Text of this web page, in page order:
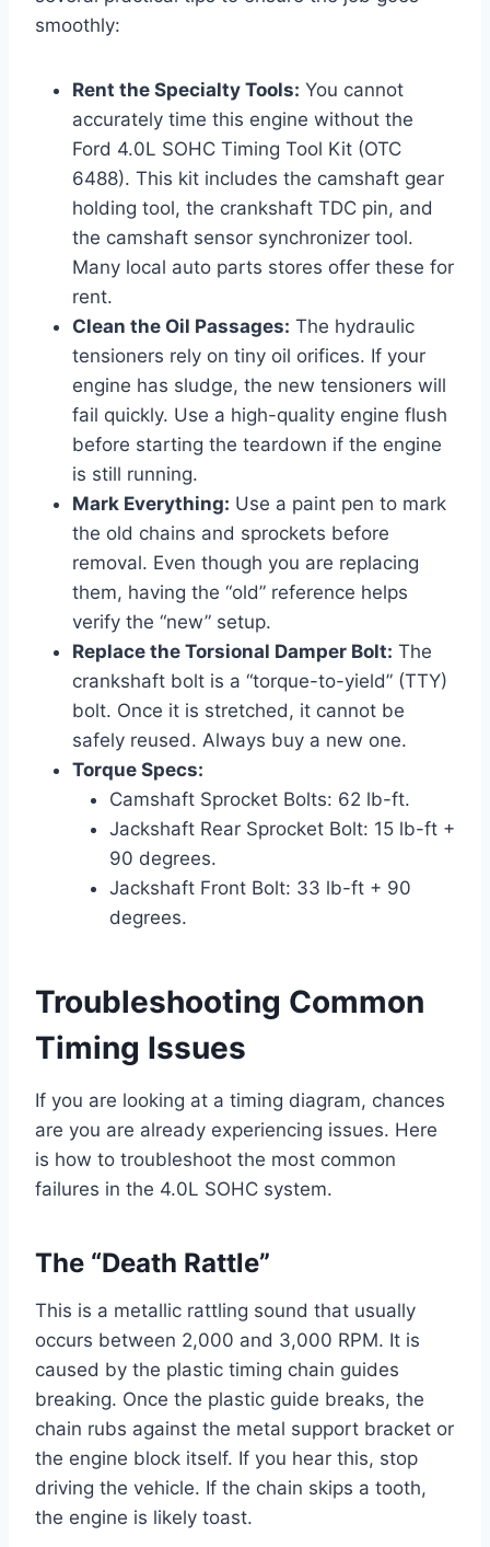
smoothly:
Rent the Specialty Tools: You cannot
accurately time this engine without the
Ford 4.0L SOHC Timing Tool Kit (OTC
6488). This kit includes the camshaft gear
holding tool, the crankshaft TDC pin, and
the camshaft sensor synchronizer tool.
Many local auto parts stores offer these for
rent.
Clean the Oil Passages: The hydraulic
tensioners rely on tiny oil orifices. If your
engine has sludge, the new tensioners will
fail quickly. Use a high-quality engine flush
before starting the teardown if the engine
is still running.
Mark Everything: Use a paint pen to mark
the old chains and sprockets before
removal. Even though you are replacing
them, having the “old” reference helps
verify the “new” setup.
Replace the Torsional Damper Bolt: The
crankshaft bolt is a “torque-to-yield” (TTY)
bolt. Once it is stretched, it cannot be
safely reused. Always buy a new one.
Torque Specs:
Camshaft Sprocket Bolts: 62 lb-ft.
Jackshaft Rear Sprocket Bolt: 15 lb-ft +
90 degrees.
Jackshaft Front Bolt: 33 lb-ft + 90
degrees.
Troubleshooting Common
Timing Issues
If you are looking at a timing diagram, chances
are you are already experiencing issues. Here
is how to troubleshoot the most common
failures in the 4.0L SOHC system.
The “Death Rattle”
This is a metallic rattling sound that usually
occurs between 2,000 and 3,000 RPM. It is
caused by the plastic timing chain guides
breaking. Once the plastic guide breaks, the
chain rubs against the metal support bracket or
the engine block itself. If you hear this, stop
driving the vehicle. If the chain skips a tooth,
the engine is likely toast.